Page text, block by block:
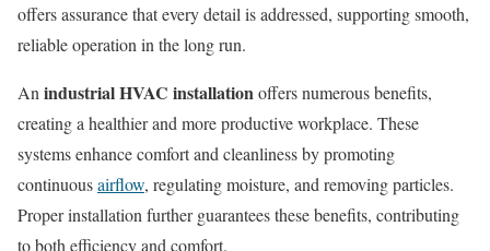
offers assurance that every detail is addressed, supporting smooth,
reliable operation in the long run.
An industrial HVAC installationoffers numerous benefits,
creating a healthier and more productive workplace. These
systems enhance comfort and cleanliness by promoting
continuousairflow, regulating moisture, and removing particles.
Proper installation further guarantees these benefits, contributing
to both efficiency and comfort.